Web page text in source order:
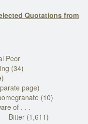
Quotations from
Peor
(34)
page)
(10)
of . . .
Bitter (1,611)